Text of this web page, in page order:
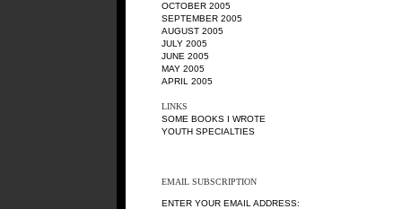
OCTOBER 2005
SEPTEMBER 2005
AUGUST 2005
JULY 2005
JUNE 2005
MAY 2005
APRIL 2005
LINKS
SOME BOOKS I WROTE
YOUTH SPECIALTIES
EMAIL SUBSCRIPTION
ENTER YOUR EMAIL ADDRESS: